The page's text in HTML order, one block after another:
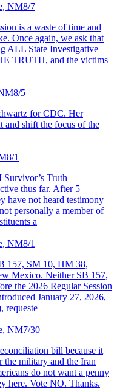
, NM8/7
is a waste of time and
Once again, we ask that
ALL State Investigative
TRUTH, and the victims
8/5
for CDC. Her
shift the focus of the
8/1
Truth
thus far. After 5
have not heard testimony
personally a member of
a
, NM8/1
157, SM 10, HM 38,
Mexico. Neither SB 157,
the 2026 Regular Session
January 27, 2026,
requeste
, NM7/30
bill because it
military and the Iran
do not want a penny
here. Vote NO. Thanks.